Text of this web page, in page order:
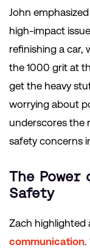
John
high-impact
refinishing a car,
the 1000 grit at
get the heavy
worrying about
underscores the
safety concerns
The
Safety
Zach highlighted
communication.